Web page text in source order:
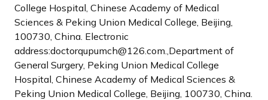
College Hospital, Chinese Academy of Medical
Sciences & Peking Union Medical College, Beijing,
100730, China. Electronic
address:doctorqupumch@126.com.,Department of
General Surgery, Peking Union Medical College
Hospital, Chinese Academy of Medical Sciences &
Peking Union Medical College, Beijing, 100730, China.